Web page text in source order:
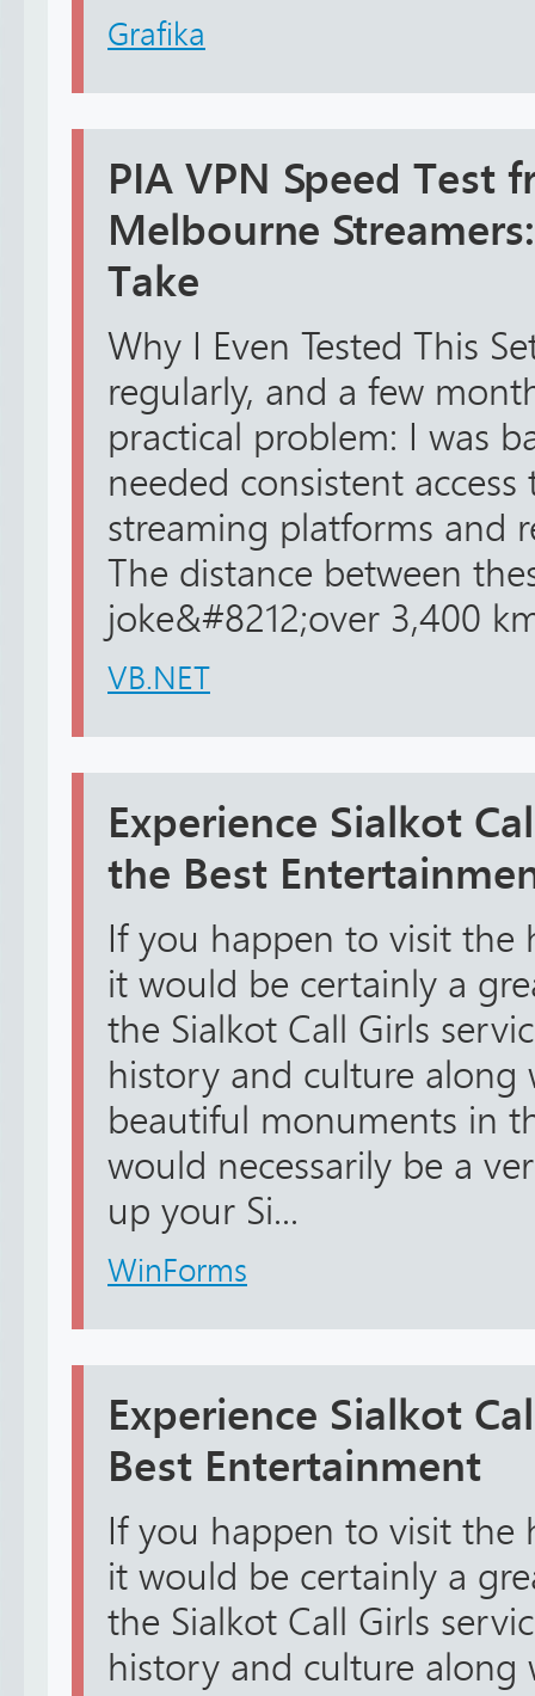
Grafika
PIA VPN Speed Test
Melbourne
Take
Why I Even Tested This
regularly, and a few
practical problem: I was
needed consistent
streaming platforms and
The distance between
joke&#8212;over 3,400
VB.NET
Experience Sialkot
the Best
If you happen to visit the
it would be certainly a
the Sialkot Call Girls
history and culture along
beautiful monuments in
would necessarily be a
up your Si...
WinForms
Experience Sialkot
Best Entertainment
If you happen to visit the
it would be certainly a
the Sialkot Call Girls
history and culture along